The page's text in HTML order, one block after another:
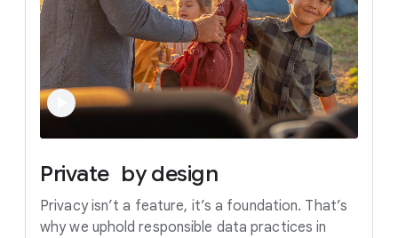
Private by design
Privacy isn’t a feature, it’s a foundation. That’s
why we uphold responsible data practices in